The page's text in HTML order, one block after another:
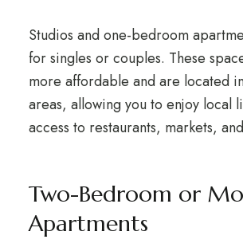
Studios and one-bedroom
for singles or couples. These
more affordable and are located
areas, allowing you to enjoy local
access to restaurants, markets,
Two-Bedroom or
Apartments